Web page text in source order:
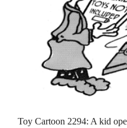
Toy Cartoon 2294: A kid